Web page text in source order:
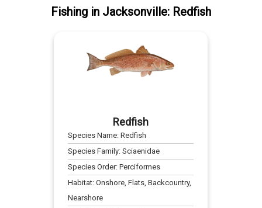
Fishingin Jacksonville: Redfish
Redfish
Species Name:Redfish
Species Family:Sciaenidae
Species Order:Perciformes
Habitat:Onshore, Flats, Backcountry,
Nearshore